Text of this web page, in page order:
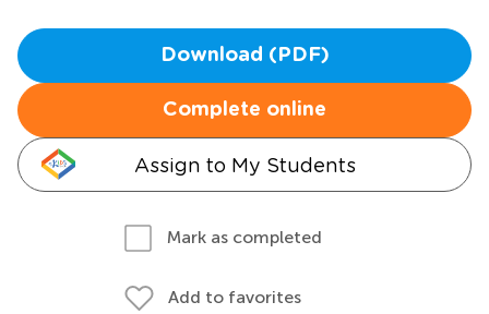
Download (PDF)
Complete online
Assign to My Students
Mark as completed
Add to favorites